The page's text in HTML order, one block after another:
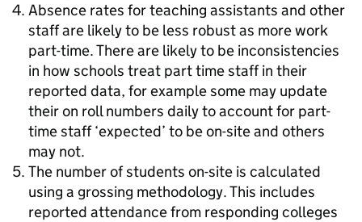
Absence rates for teaching assistants and other
staff are likely to be less robust as more work
part-time. There are likely to be inconsistencies
in how schools treat part time staff in their
reported data, for example some may update
their on roll numbers daily to account for part-
time staff ‘expected’ to be on-site and others
may not.
The number of students on-site is calculated
using a grossing methodology. This includes
reported attendance from responding colleges